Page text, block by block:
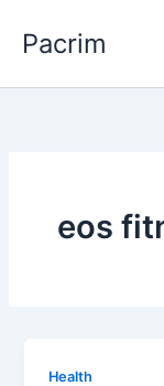
Pacrim
eos
Health